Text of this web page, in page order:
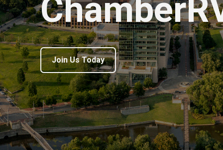
Join Us Today